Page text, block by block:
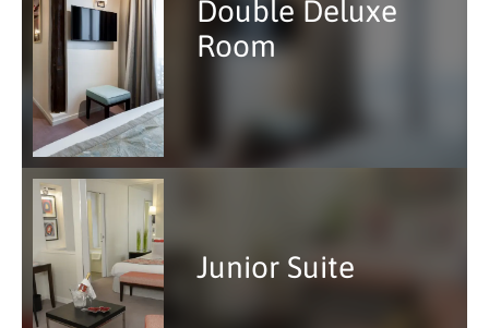
Double Deluxe
Room
Junior Suite